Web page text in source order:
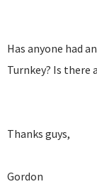
Has anyone had
Turnkey? Is
Thanks guys,
Gordon